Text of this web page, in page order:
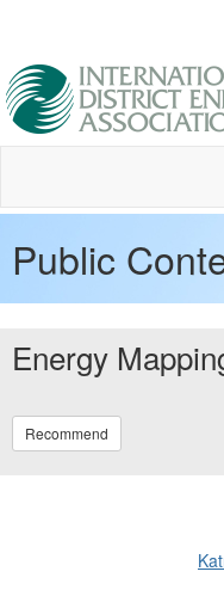
Public
Energy
Recommend